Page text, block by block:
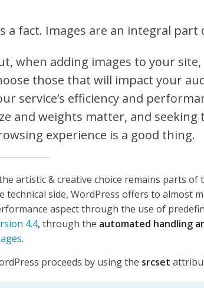
a fact. Images are an integral
when adding images to your
those that will impact your
service’s efficiency and
and weights matter, and seeking
experience is a good thing.
artistic & creative choice remains parts
technical side, WordPress offers to almost
aspect through the use of
4.4, through the automated handling
.
proceeds by using the srcset